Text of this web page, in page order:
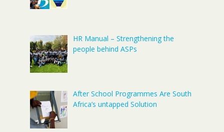
HR Manual – Strengthening the
people behind ASPs
After School Programmes Are South
Africa’s untapped Solution